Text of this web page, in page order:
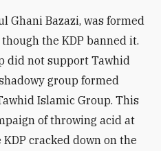
Ghani Bazazi, was formed
the KDP banned it.
did not support Tawhid
group formed
Islamic Group. This
of throwing acid at
cracked down on the